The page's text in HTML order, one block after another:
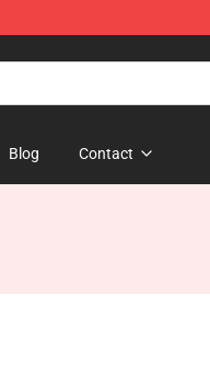
Blog Contact